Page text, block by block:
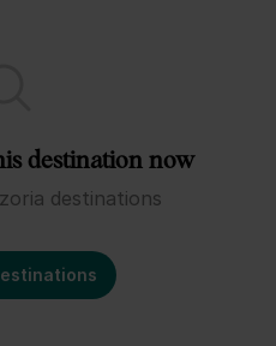
destination now
destinations